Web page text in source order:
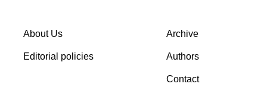
About Us
Editorial policies
Archive
Authors
Contact